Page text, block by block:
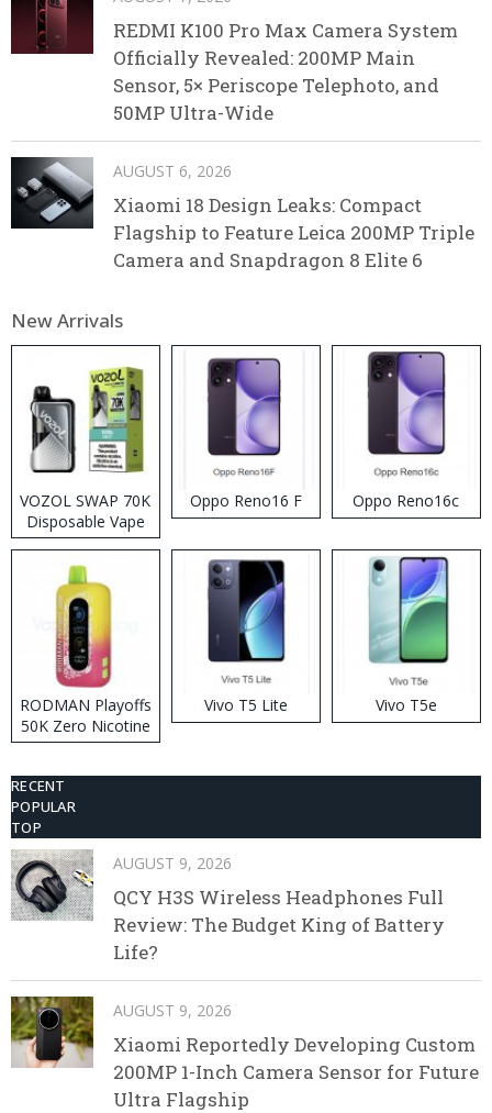
REDMI K100 Pro Max Camera System
Officially Revealed: 200MP Main
Sensor, 5× Periscope Telephoto, and
50MP Ultra-Wide
AUGUST 6, 2026
Xiaomi 18 Design Leaks: Compact
Flagship to Feature Leica 200MP Triple
Camera and Snapdragon 8 Elite 6
New Arrivals
VOZOL SWAP 70K
Disposable Vape
Oppo Reno16 F Oppo Reno16c
RODMAN Playoffs
50K Zero Nicotine
Disposable Vape
Vivo T5 Lite Vivo T5e
RECENT
POPULAR
TOP
AUGUST 9, 2026
QCY H3S Wireless Headphones Full
Review: The Budget King of Battery
Life?
AUGUST 9, 2026
Xiaomi Reportedly Developing Custom
200MP 1-Inch Camera Sensor for Future
Ultra Flagship